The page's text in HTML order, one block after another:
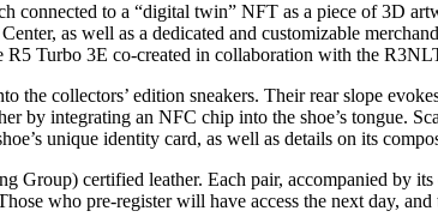
to a “digital twin” NFT as a piece of 3D
as well as a dedicated and customizable
Turbo 3E co-created in collaboration with the
collectors’ edition sneakers. Their rear slope
by integrating an NFC chip into the shoe’s tongue.
unique identity card, as well as details on its
Group) certified leather. Each pair, accompanied by
who pre-register will have access the next day,